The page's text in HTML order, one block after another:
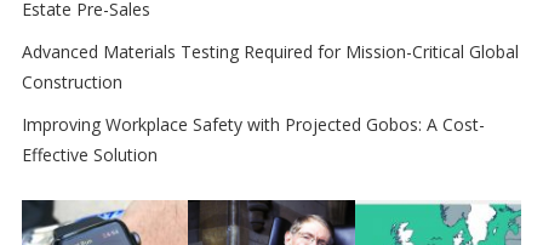
Estate Pre-Sales
Advanced Materials Testing Required for Mission-Critical Global
Construction
Improving Workplace Safety with Projected Gobos: A Cost-
Effective Solution